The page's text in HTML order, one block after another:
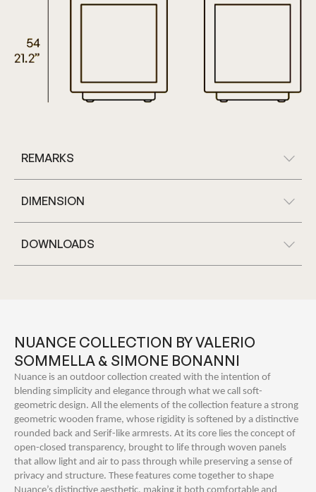
REMARKS
DIMENSION
DOWNLOADS
NUANCE COLLECTION BY VALERIO
SOMMELLA & SIMONE BONANNI
Nuance is an outdoor collection created with the intention of
blending simplicity and elegance through what we call soft-
geometric design. All the elements of the collection feature a strong
geometric wooden frame, whose rigidity is softened by a distinctive
rounded back and Serif-like armrests. At its core lies the concept of
open-closed transparency, brought to life through woven panels
that allow light and air to pass through while preserving a sense of
privacy and structure. These features come together to shape